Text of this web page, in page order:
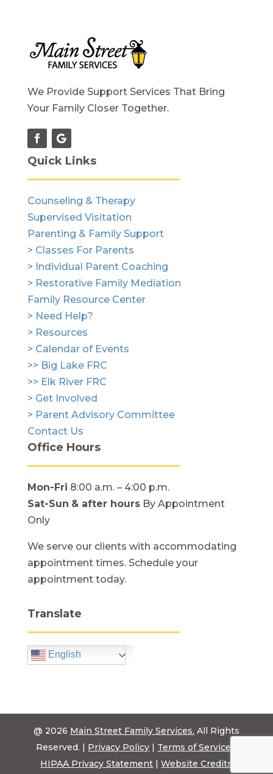
We Provide Support Services That Bring
Your Family Closer Together.
Quick Links
Counseling & Therapy
Supervised Visitation
Parenting & Family Support
> Classes For Parents
> Individual Parent Coaching
> Restorative Family Mediation
Family Resource Center
> Need Help?
> Resources
> Calendar of Events
>> Big Lake FRC
>> Elk River FRC
> Get Involved
> Parent Advisory Committee
Contact Us
Office Hours
Mon-Fri 8:00 a.m. – 4:00 p.m.
Sat-Sun & after hoursBy Appointment
Only
We serve our clients with accommodating
appointment times. Schedule your
appointment today.
Translate
English
@ 2026 Main Street Family Services. All Rights
Reserved. | Privacy Policy | Terms of Service
HIPAA Privacy Statement |Website Credits